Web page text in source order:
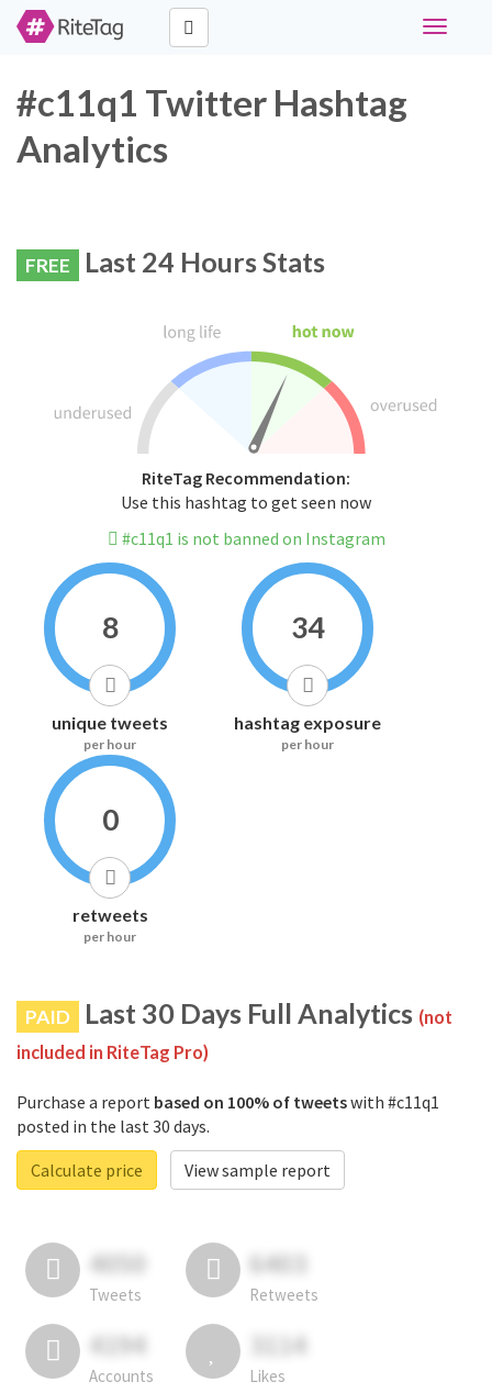
Toggle
#c11q1 Twitter Hashtag
Analytics
FREE Last 24 Hours Stats
RiteTag Recommendation:
Use this hashtag to get seen now
#c11q1 is not banned on Instagram
8
unique tweets
per hour
34
hashtag exposure
per hour
0
retweets
per hour
PAID Last 30 Days Full Analytics (not
included in RiteTag Pro)
Purchase a report based on 100% of tweetswith #c11q1
posted in the last 30 days.
Calculate price
View sample report
4050
Tweets
6403
Retweets
4194
Accounts
3114
Likes